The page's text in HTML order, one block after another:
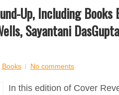
Up, Including Books
Sayantani
Books No comments
In this edition of Cover